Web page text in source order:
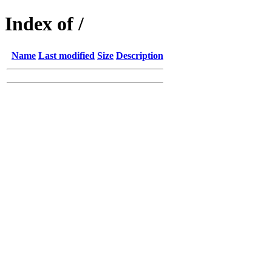
Index of /
Name Last modified Size Description